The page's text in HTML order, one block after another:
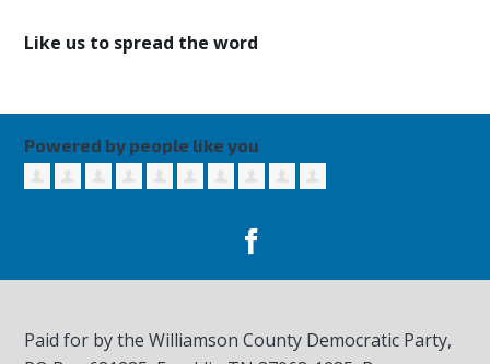
Like us to spread the word
Powered by people like you
Paid for by the Williamson County Democratic Party,